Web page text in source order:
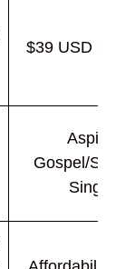
$39 USD
Aspiring
Gospel/
Singers